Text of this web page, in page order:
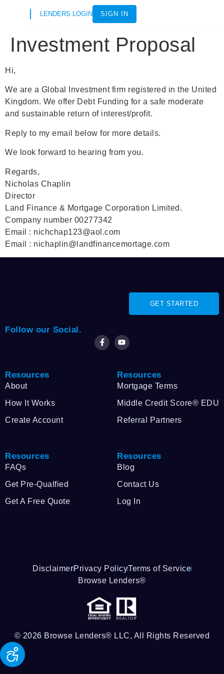
LENDERS LOGIN SIGN IN
Investment Proposal
Hi,
We are a Global Investment firm registered in the United
Kingdom. We offer Debt Funding for a safe moderate
and sustainable return of interest/profit.
Reply to my email below for more details.
We look forward to hearing from you.
Regards,
Nicholas Chaplin
Director
Land Finance & Mortgage Corporation Limited.
Company number 00277342
Email : nichchap123@aol.com
Email : nichaplin@landfinancemortage.com
GET STARTED
Resources
About
How It Works
Create Account
Resources
Mortgage Terms
Middle Credit Score® EDU
Referral Partners
Resources
FAQs
Get Pre-Qualfied
Get A Free Quote
Resources
Blog
Contact Us
Log In
Follow our Social.
© 2026 Browse Lenders® LLC, All Rights Reserved
DisclaimerPrivacy PolicyTerms of Service
Browse Lenders®